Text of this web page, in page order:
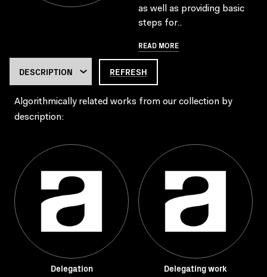
as well as providing basic
steps for..
READ MORE
REFRESH
Algorithmically related works from our collection by
description:
Delegation Delegating work